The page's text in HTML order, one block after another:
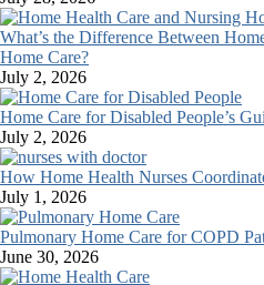
What’s the Difference Between
Home Care?
July 2, 2026
Home Care for Disabled People’s
July 2, 2026
How Home Health Nurses
July 1, 2026
Pulmonary Home Care for COPD
June 30, 2026